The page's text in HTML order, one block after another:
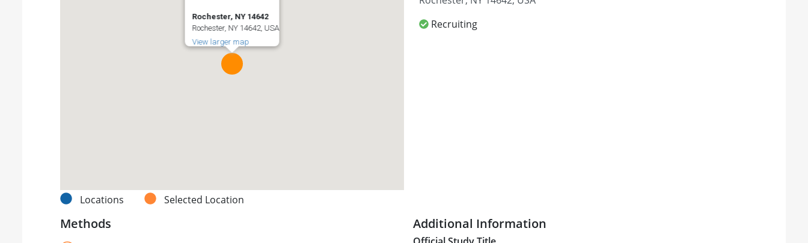
Rochester, NY 14642
Rochester, NY 14642, USA
View larger map
Locations Selected Location
Recruiting
Methods Additional Information